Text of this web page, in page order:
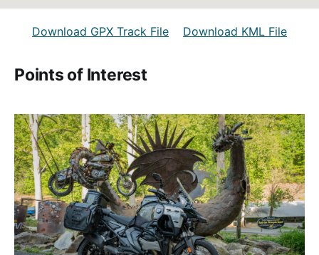
Download GPX Track File Download KML File
Points of Interest